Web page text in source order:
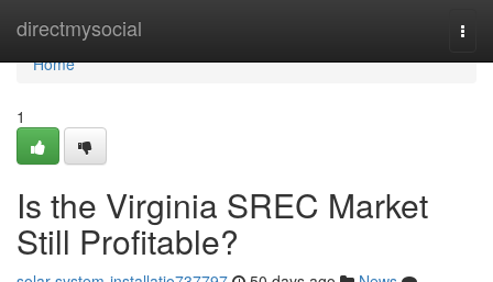
directmysocial
Home
Home
1
Is the Virginia SREC Market
Still Profitable?